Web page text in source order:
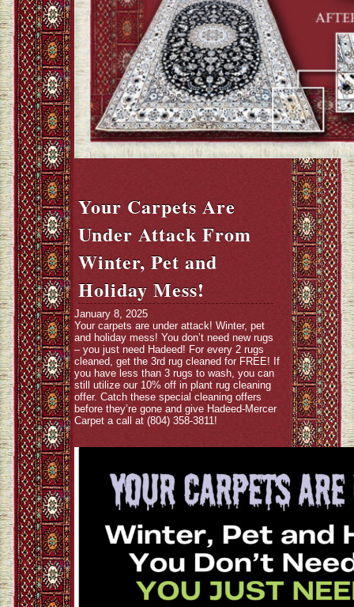
Your Carpets Are
Under Attack From
Winter, Pet and
Holiday Mess!
January 8, 2025
Your carpets are under attack! Winter, pet
and holiday mess! You don’t need new rugs
– you just need Hadeed! For every 2 rugs
cleaned, get the 3rd rug cleaned for FREE! If
you have less than 3 rugs to wash, you can
still utilize our 10% off in plant rug cleaning
offer. Catch these special cleaning offers
before they’re gone and give Hadeed-Mercer
Carpet a call at (804) 358-3811!